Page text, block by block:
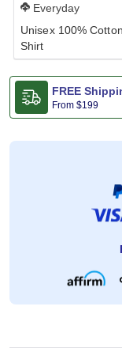
Everyday
Unisex 100%
Shirt
FREE
From $199